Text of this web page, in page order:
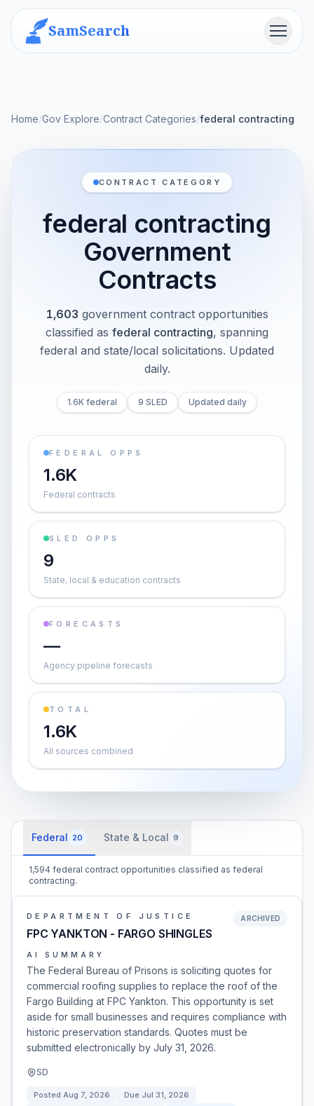
SamSearch Menu
Home/Gov Explore/Contract Categories/federal contracting
CONTRACT CATEGORY
federal contracting
Government
Contracts
1,603 government contract opportunities
classified as federal contracting, spanning
federal and state/local solicitations. Updated
daily.
1.6K federal 9 SLED Updated daily
FEDERAL OPPS
1.6K
Federal contracts
SLED OPPS
9
State, local & education contracts
FORECASTS
—
Agency pipeline forecasts
TOTAL
1.6K
All sources combined
Federal 20 State & Local 9
1,594 federal contract opportunities classified as federal
contracting.
DEPARTMENT OF JUSTICE
FPC YANKTON - FARGO SHINGLES
ARCHIVED
AI SUMMARY
The Federal Bureau of Prisons is soliciting quotes for
commercial roofing supplies to replace the roof of the
Fargo Building at FPC Yankton. This opportunity is set
aside for small businesses and requires compliance with
historic preservation standards. Quotes must be
submitted electronically by July 31, 2026.
SD
Posted Aug 7, 2026 Due Jul 31, 2026